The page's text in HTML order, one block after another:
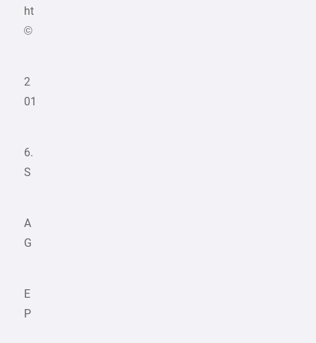
ht
©
2
01
6.
S
A
G
E
P